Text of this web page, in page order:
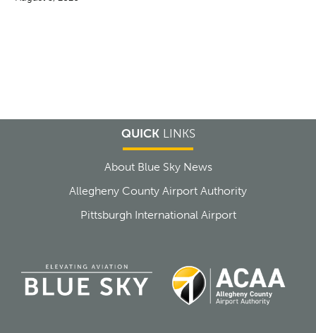
QUICKLINKS
About Blue Sky News
Allegheny County Airport Authority
Pittsburgh International Airport